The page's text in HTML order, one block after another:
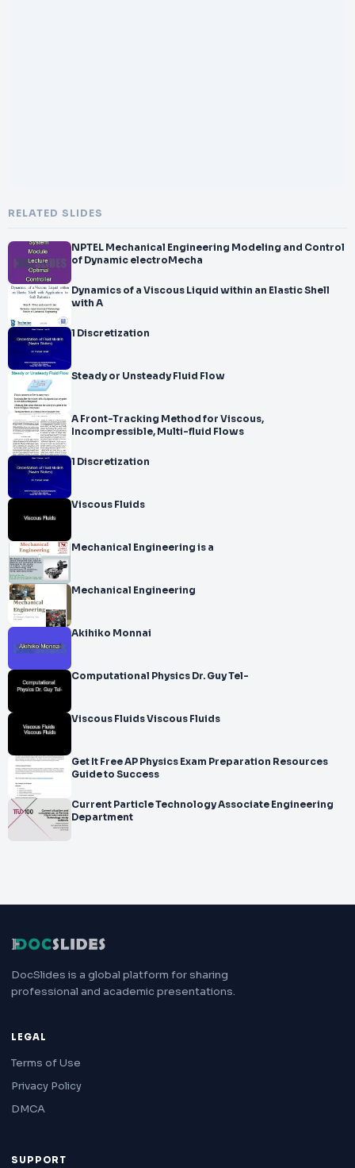
RELATED SLIDES
NPTEL Mechanical Engineering Modeling and Control
of Dynamic electroMecha
Dynamics of a Viscous Liquid within an Elastic Shell
with A
1 Discretization
Steady or Unsteady Fluid Flow
A Front-Tracking Method for Viscous,
Incompressible, Multi-fluid Flows
1 Discretization
Viscous Fluids
Mechanical Engineering is a
Mechanical Engineering
Akihiko Monnai
Computational Physics Dr. Guy Tel-
Viscous Fluids Viscous Fluids
Get It Free AP Physics Exam Preparation Resources
Guide to Success
Current Particle Technology Associate Engineering
Department
DocSlides is a global platform for sharing
professional and academic presentations.
LEGAL
Terms of Use
Privacy Policy
DMCA
SUPPORT